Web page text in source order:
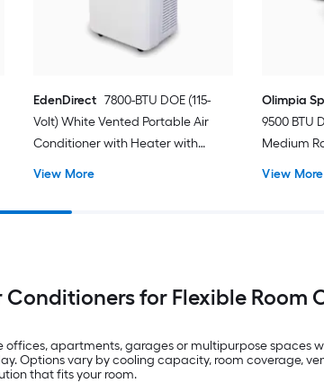
EdenDirect 7800-BTU DOE (115-
Volt) White Vented Portable Air
Conditioner with Heater with
View More
Olimpia
9500 BTU
Medium
View More
Conditioners for Flexible Room
apartments, garages or multipurpose spaces
Options vary by cooling capacity, room coverage,
that fits your room.